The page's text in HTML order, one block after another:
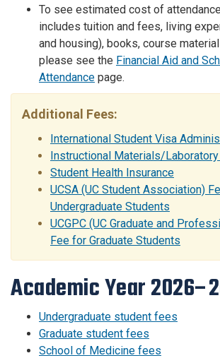
To see estimated cost of
includes tuition and fees, living
and housing), books, course
please see the Financial Aid and
Attendance page.
Additional Fees:
International Student Visa
Instructional Materials/
Student Health Insurance
UCSA (UC Student Association)
Undergraduate Students
UCGPC (UC Graduate and
Fee for Graduate Students
Academic Year
Undergraduate student fees
Graduate student fees
School of Medicine fees